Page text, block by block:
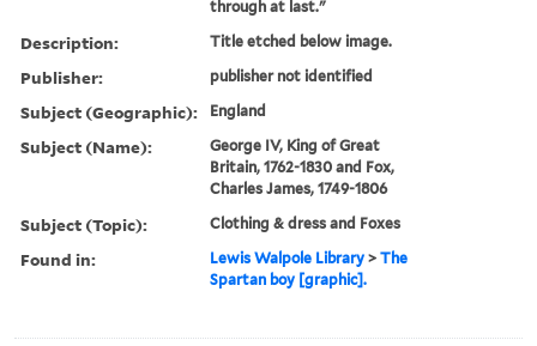
through at last."
Description: Title etched below image.
Publisher: publisher not identified
Subject (Geographic): England
Subject (Name):
George IV, King of Great
Britain, 1762-1830 and Fox,
Charles James, 1749-1806
Subject (Topic): Clothing & dress and Foxes
Found in: Lewis Walpole Library >The
Spartan boy [graphic].